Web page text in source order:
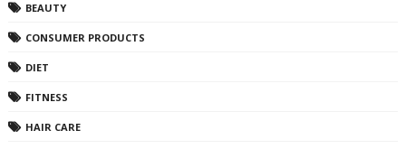
BEAUTY
CONSUMER PRODUCTS
DIET
FITNESS
HAIR CARE